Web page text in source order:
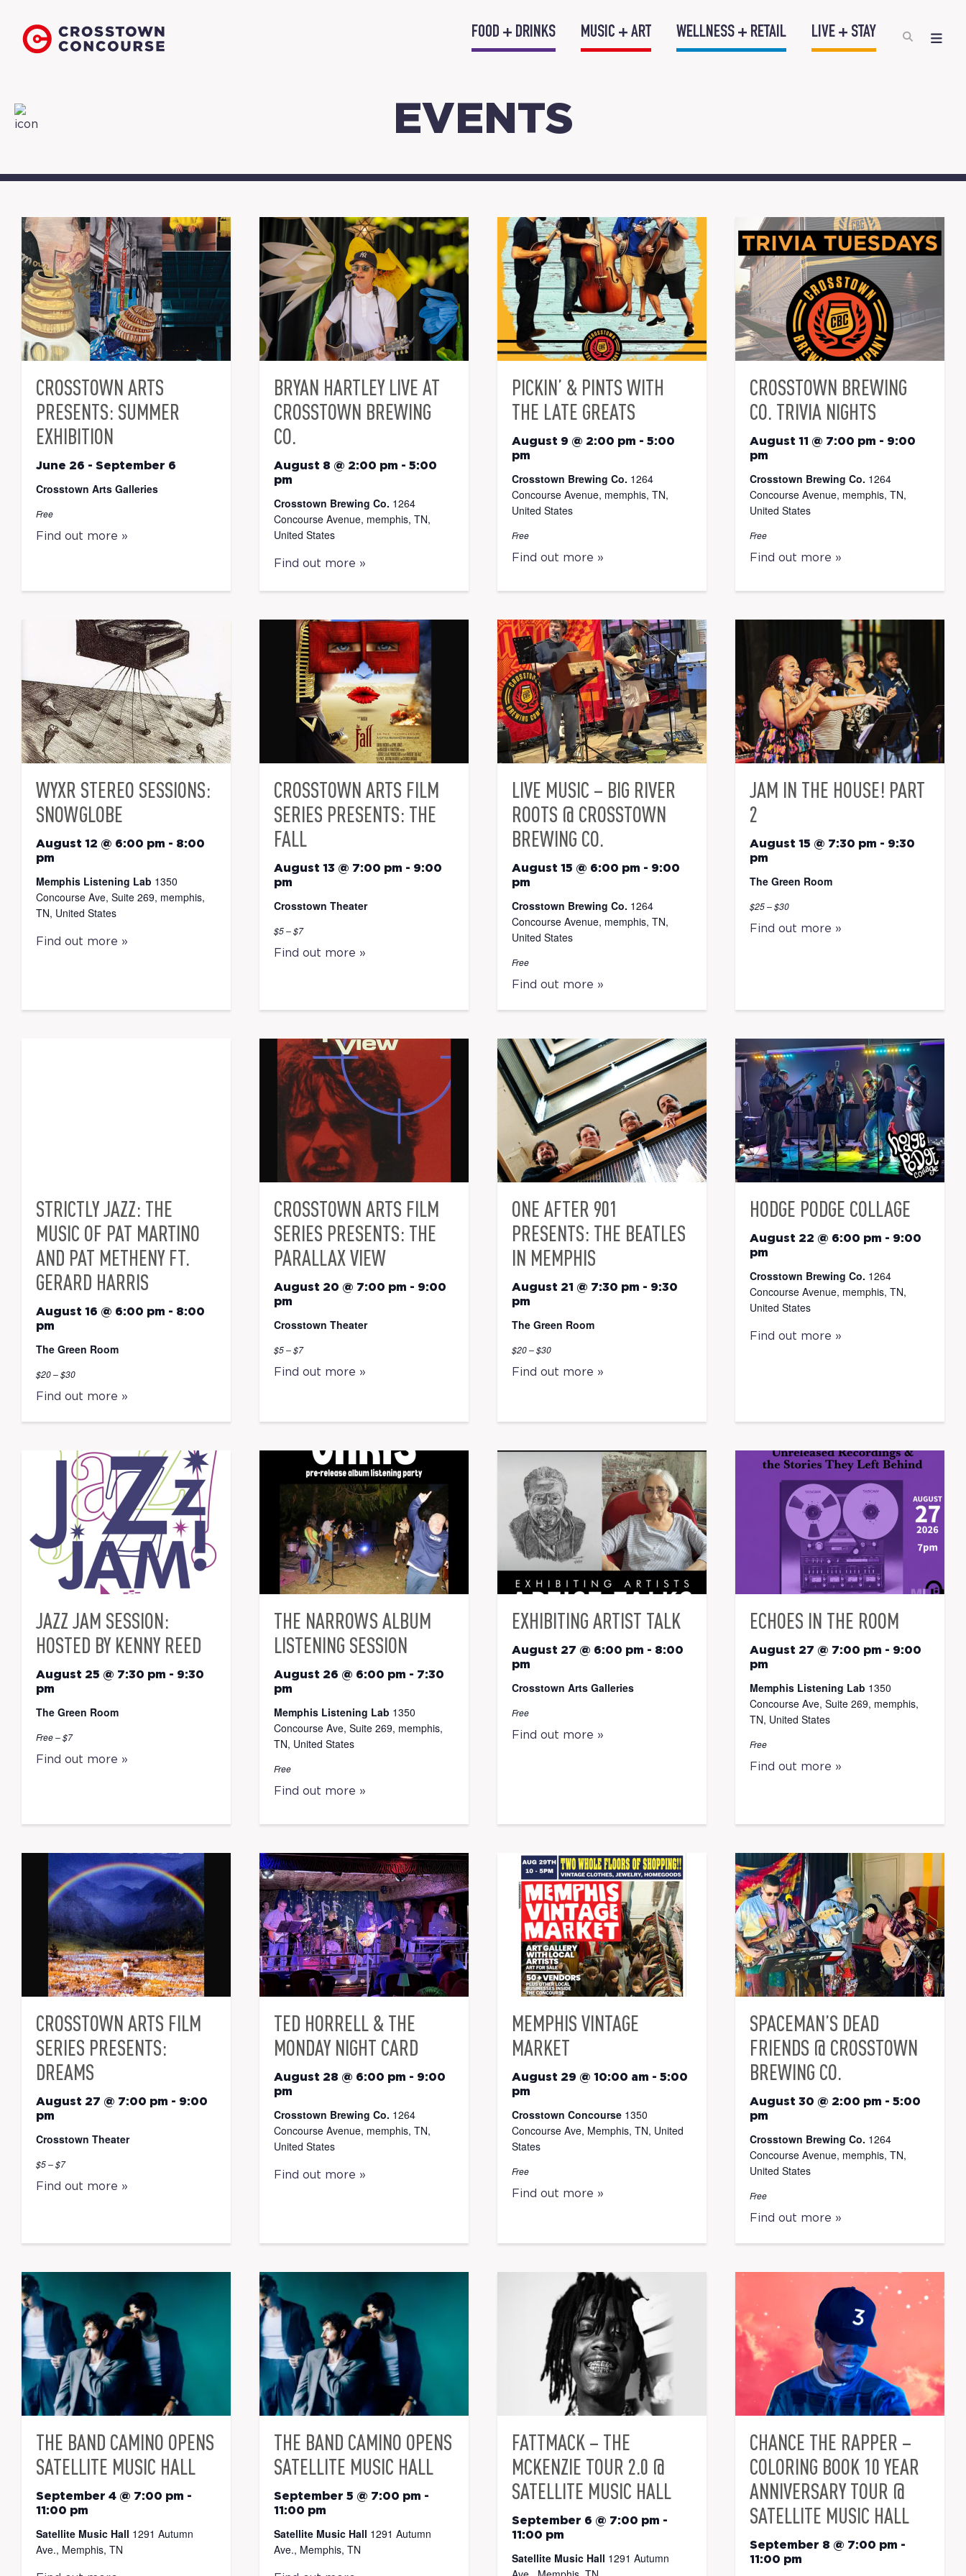
FOOD + DRINKS MUSIC + ART WELLNESS + RETAIL LIVE + STAY
EVENTS
CROSSTOWN ARTS
PRESENTS: SUMMER
EXHIBITION
June 26 - September 6
Crosstown Arts Galleries
Free
Find out more »
BRYAN HARTLEY LIVE AT
CROSSTOWN BREWING
CO.
August 8 @ 2:00 pm - 5:00
pm
Crosstown Brewing Co. 1264
Concourse Avenue, memphis, TN,
United States
Find out more »
PICKIN’ & PINTS WITH
THE LATE GREATS
August 9 @ 2:00 pm - 5:00
pm
Crosstown Brewing Co. 1264
Concourse Avenue, memphis, TN,
United States
Free
Find out more »
CROSSTOWN BREWING
CO. TRIVIA NIGHTS
August 11 @ 7:00 pm - 9:00
pm
Crosstown Brewing Co. 1264
Concourse Avenue, memphis, TN,
United States
Free
Find out more »
WYXR STEREO SESSIONS:
SNOWGLOBE
August 12 @ 6:00 pm - 8:00
pm
Memphis Listening Lab 1350
Concourse Ave, Suite 269, memphis,
TN, United States
Find out more »
CROSSTOWN ARTS FILM
SERIES PRESENTS: THE
FALL
August 13 @ 7:00 pm - 9:00
pm
Crosstown Theater
$5 – $7
Find out more »
LIVE MUSIC – BIG RIVER
ROOTS @ CROSSTOWN
BREWING CO.
August 15 @ 6:00 pm - 9:00
pm
Crosstown Brewing Co. 1264
Concourse Avenue, memphis, TN,
United States
Free
Find out more »
JAM IN THE HOUSE! PART
2
August 15 @ 7:30 pm - 9:30
pm
The Green Room
$25 – $30
Find out more »
STRICTLY JAZZ: THE
MUSIC OF PAT MARTINO
AND PAT METHENY FT.
GERARD HARRIS
August 16 @ 6:00 pm - 8:00
pm
The Green Room
$20 – $30
Find out more »
CROSSTOWN ARTS FILM
SERIES PRESENTS: THE
PARALLAX VIEW
August 20 @ 7:00 pm - 9:00
pm
Crosstown Theater
$5 – $7
Find out more »
ONE AFTER 901
PRESENTS: THE BEATLES
IN MEMPHIS
August 21 @ 7:30 pm - 9:30
pm
The Green Room
$20 – $30
Find out more »
HODGE PODGE COLLAGE
August 22 @ 6:00 pm - 9:00
pm
Crosstown Brewing Co. 1264
Concourse Avenue, memphis, TN,
United States
Find out more »
JAZZ JAM SESSION:
HOSTED BY KENNY REED
August 25 @ 7:30 pm - 9:30
pm
The Green Room
Free – $7
Find out more »
THE NARROWS ALBUM
LISTENING SESSION
August 26 @ 6:00 pm - 7:30
pm
Memphis Listening Lab 1350
Concourse Ave, Suite 269, memphis,
TN, United States
Free
Find out more »
EXHIBITING ARTIST TALK
August 27 @ 6:00 pm - 8:00
pm
Crosstown Arts Galleries
Free
Find out more »
ECHOES IN THE ROOM
August 27 @ 7:00 pm - 9:00
pm
Memphis Listening Lab 1350
Concourse Ave, Suite 269, memphis,
TN, United States
Free
Find out more »
CROSSTOWN ARTS FILM
SERIES PRESENTS:
DREAMS
August 27 @ 7:00 pm - 9:00
pm
Crosstown Theater
$5 – $7
Find out more »
TED HORRELL & THE
MONDAY NIGHT CARD
August 28 @ 6:00 pm - 9:00
pm
Crosstown Brewing Co. 1264
Concourse Avenue, memphis, TN,
United States
Find out more »
MEMPHIS VINTAGE
MARKET
August 29 @ 10:00 am - 5:00
pm
Crosstown Concourse 1350
Concourse Ave, Memphis, TN, United
States
Free
Find out more »
SPACEMAN’S DEAD
FRIENDS @ CROSSTOWN
BREWING CO.
August 30 @ 2:00 pm - 5:00
pm
Crosstown Brewing Co. 1264
Concourse Avenue, memphis, TN,
United States
Free
Find out more »
THE BAND CAMINO OPENS
SATELLITE MUSIC HALL
September 4 @ 7:00 pm -
11:00 pm
Satellite Music Hall 1291 Autumn
Ave., Memphis, TN
THE BAND CAMINO OPENS
SATELLITE MUSIC HALL
September 5 @ 7:00 pm -
11:00 pm
Satellite Music Hall 1291 Autumn
Ave., Memphis, TN
FATTMACK – THE
MCKENZIE TOUR 2.0 @
SATELLITE MUSIC HALL
September 6 @ 7:00 pm -
11:00 pm
Satellite Music Hall 1291 Autumn
CHANCE THE RAPPER –
COLORING BOOK 10 YEAR
ANNIVERSARY TOUR @
SATELLITE MUSIC HALL
September 8 @ 7:00 pm -
11:00 pm